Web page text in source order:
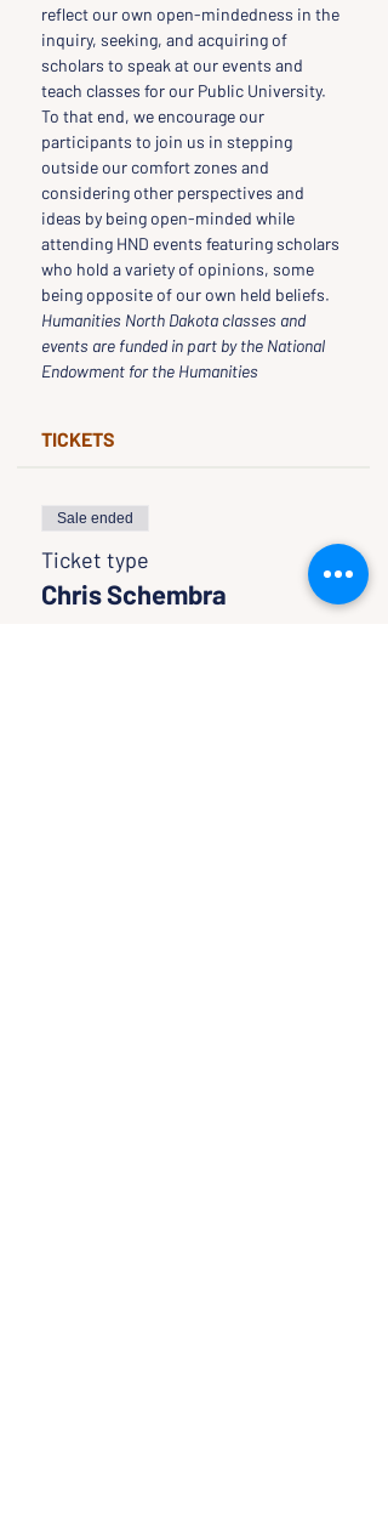
reflect our own open-mindedness in the
inquiry, seeking, and acquiring of
scholars to speak at our events and
teach classes for our Public University.
To that end, we encourage our
participants to join us in stepping
outside our comfort zones and
considering other perspectives and
ideas by being open-minded while
attending HND events featuring scholars
who hold a variety of opinions, some
being opposite of our own held beliefs.
Humanities North Dakota classes and
events are funded in part by the National
Endowment for the Humanities
TICKETS
Sale ended
Ticket type
Chris Schembra